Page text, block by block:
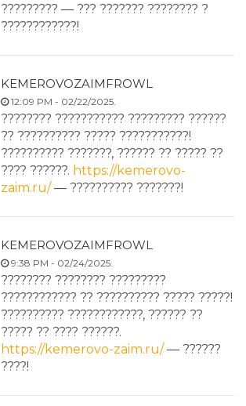
????????? — ??? ??????? ???????? ?
????????????!
KEMEROVOZAIMFROWL
12:09 PM - 02/22/2025.
???????? ??????????? ????????? ??????
?? ?????????? ????? ???????????!
?????????? ???????, ?????? ?? ????? ??
???? ??????. https://kemerovo-
zaim.ru/— ?????????? ???????!
KEMEROVOZAIMFROWL
9:38 PM - 02/24/2025.
???????? ???????? ?????????
???????????? ?? ?????????? ????? ?????!
?????????? ????????????, ?????? ??
????? ?? ???? ??????.
https://kemerovo-zaim.ru/— ??????
????!